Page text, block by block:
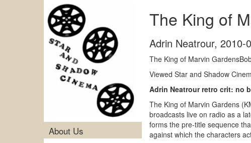
About Us
The King of
Adrin Neatrour, 2010-
The King of Marvin
Viewed Star and Shadow
Adrin Neatrour retro crit: no
The King of Marvin Gardens
broadcasts live on radio as a
forms the pre-title sequence
against which the characters